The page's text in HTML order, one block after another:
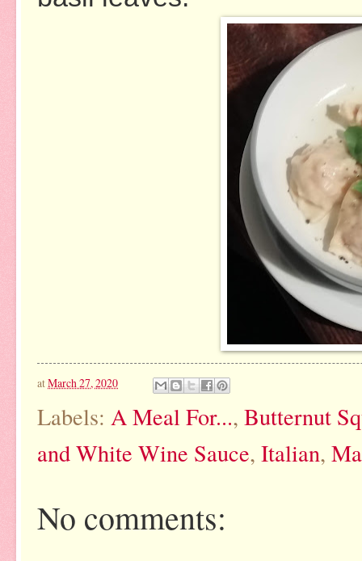
atMarch 27, 2020
Labels: A Meal For..., Butternut
and White Wine Sauce, Italian,
No comments: